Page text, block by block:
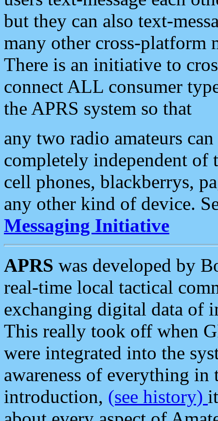
but they can also text-
many other cross-platform
There is an initiative to
connect ALL consumer
the APRS system so that
any two radio amateurs
completely independent of
cell phones, blackberrys,
any other kind of device.
Messaging Initiative
APRS was developed by
real-time local tactical
exchanging digital data of
This really took off when
were integrated into the
awareness of everything in
introduction, (see history)